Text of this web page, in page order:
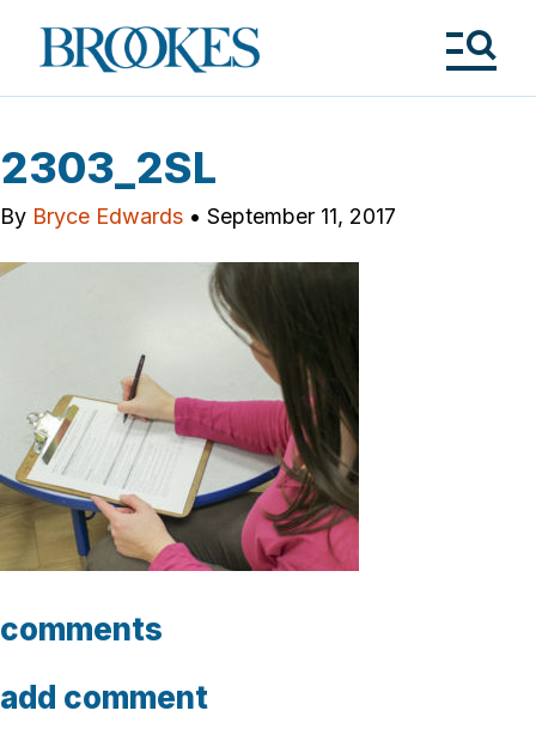
Brookes
Publishing
2303_2SL
By Bryce Edwards • September 11, 2017
comments
add comment